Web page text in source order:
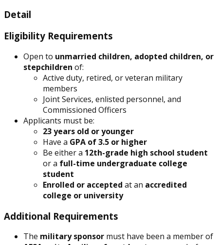
Detail
Eligibility Requirements
Open to unmarried children, adopted children, or
stepchildren of:
Active duty, retired, or veteran military
members
Joint Services, enlisted personnel, and
Commissioned Officers
Applicants must be:
23 years old or younger
Have a GPA of 3.5 or higher
Be either a 12th-grade high school student
or a full-time undergraduate college
student
Enrolled or accepted at an accredited
college or university
Additional Requirements
The military sponsor must have been a member of